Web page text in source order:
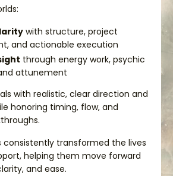
with structure, project
and actionable execution
through energy work, psychic
attunement
with realistic, clear direction and
honoring timing, flow, and
consistently transformed the lives
helping them move forward
and ease.